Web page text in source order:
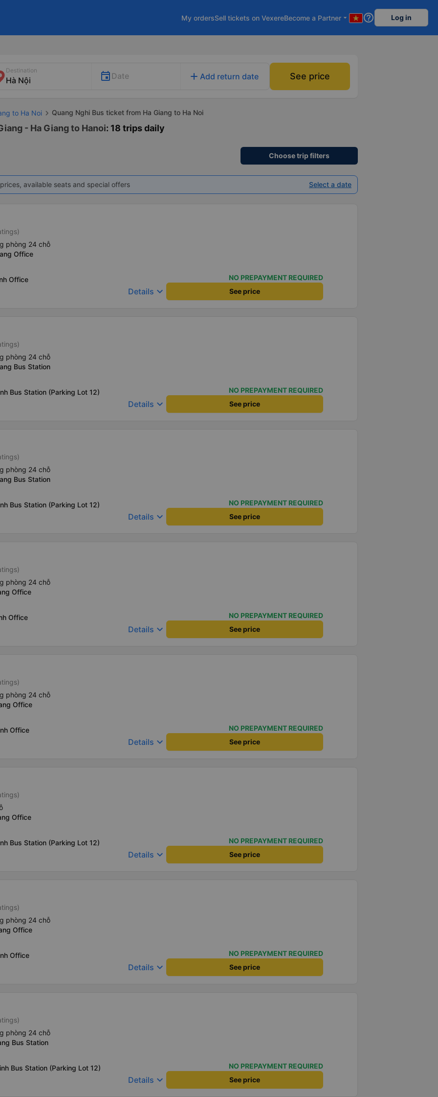
My ordersSell tickets on VexereBecome a Partner arrow_drop_down help_outline Log in
Destination
Date add Add return date See price
to Ha Noi Quang Nghi Bus ticket from Ha Giang to Ha Noi
- Ha Giang to Hanoi: 18 trips daily
Choose trip filters
available seats and special offers Select a date
phòng 24 chỗ
Office
Office
NO PREPAYMENT REQUIRED
Details keyboard_arrow_down See price
phòng 24 chỗ
Bus Station
Bus Station (Parking Lot 12)
NO PREPAYMENT REQUIRED
Details keyboard_arrow_down See price
phòng 24 chỗ
Bus Station
Bus Station (Parking Lot 12)
NO PREPAYMENT REQUIRED
Details keyboard_arrow_down See price
phòng 24 chỗ
Office
Office
NO PREPAYMENT REQUIRED
Details keyboard_arrow_down See price
phòng 24 chỗ
Office
Office
NO PREPAYMENT REQUIRED
Details keyboard_arrow_down See price
Office
Bus Station (Parking Lot 12)
NO PREPAYMENT REQUIRED
Details keyboard_arrow_down See price
phòng 24 chỗ
Office
Office
NO PREPAYMENT REQUIRED
Details keyboard_arrow_down See price
phòng 24 chỗ
Bus Station
Bus Station (Parking Lot 12)
NO PREPAYMENT REQUIRED
Details keyboard_arrow_down See price